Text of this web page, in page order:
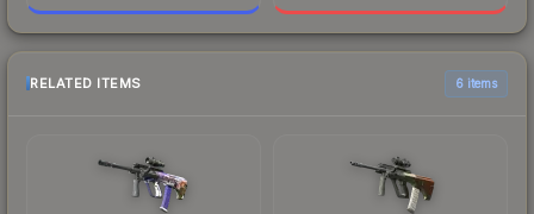
RELATED ITEMS 6 items